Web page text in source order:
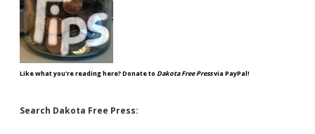
Like what you're reading here? Donate to Dakota Free Pressvia PayPal!
Search Dakota Free Press: